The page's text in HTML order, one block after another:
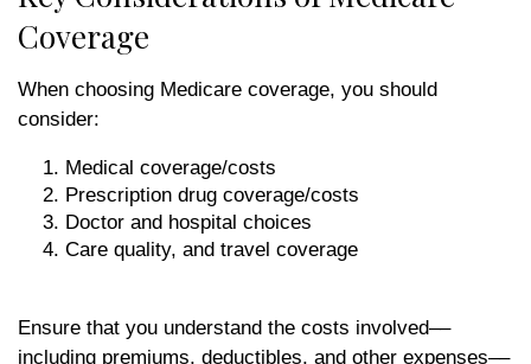
Coverage
When choosing Medicare coverage, you should
consider:
Medical coverage/costs
Prescription drug coverage/costs
Doctor and hospital choices
Care quality, and travel coverage
Ensure that you understand the costs involved––
including premiums, deductibles, and other expenses––